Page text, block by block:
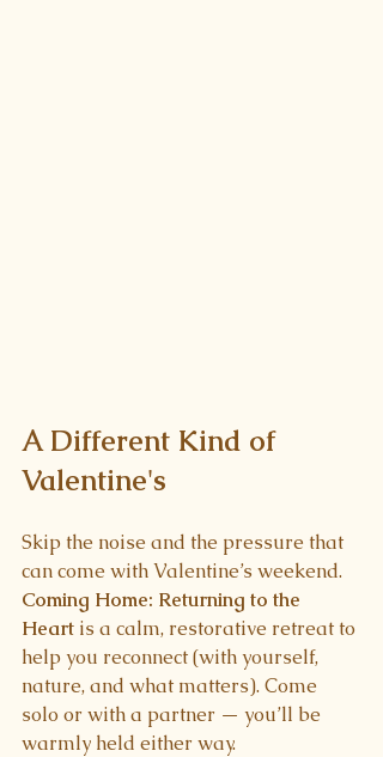
A Different Kind of
Valentine's
Skip the noise and the pressure that
can come with Valentine’s weekend.
Coming Home: Returning to the
Heart is a calm, restorative retreat to
help you reconnect (with yourself,
nature, and what matters). Come
solo or with a partner — you’ll be
warmly held either way.